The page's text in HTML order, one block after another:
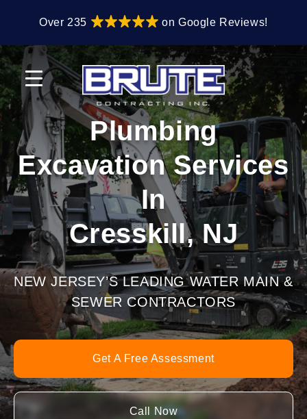
navigation
content
Over 235 on Google Reviews!
Plumbing
Excavation Services
In
Cresskill, NJ
NEW JERSEY’S LEADING WATER MAIN &
SEWER CONTRACTORS
Get A Free Assessment
Call Now